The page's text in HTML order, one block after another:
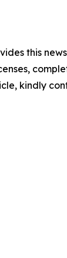
this
kindly